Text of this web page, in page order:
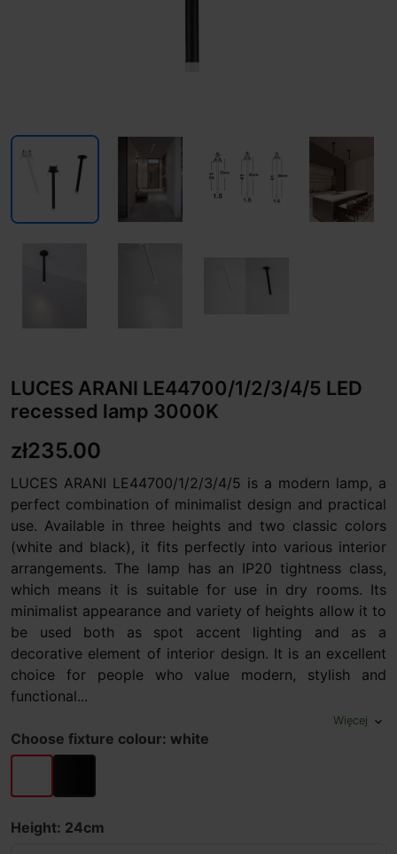
LUCES ARANI LE44700/1/2/3/4/5 LED
recessed lamp 3000K
zł235.00
LUCES ARANI LE44700/1/2/3/4/5 is a modern lamp, a
perfect combination of minimalist design and practical
use. Available in three heights and two classic colors
(white and black), it fits perfectly into various interior
arrangements. The lamp has an IP20 tightness class,
which means it is suitable for use in dry rooms. Its
minimalist appearance and variety of heights allow it to
be used both as spot accent lighting and as a
decorative element of interior design. It is an excellent
choice for people who value modern, stylish and
functional...
Więcej expand_more
Choose fixture colour: white
white black
Height: 24cm